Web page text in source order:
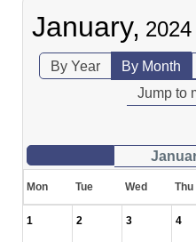
January, 2024
By Year By Month
Jump to
Mon Tue Wed Thu
1 2 3 4